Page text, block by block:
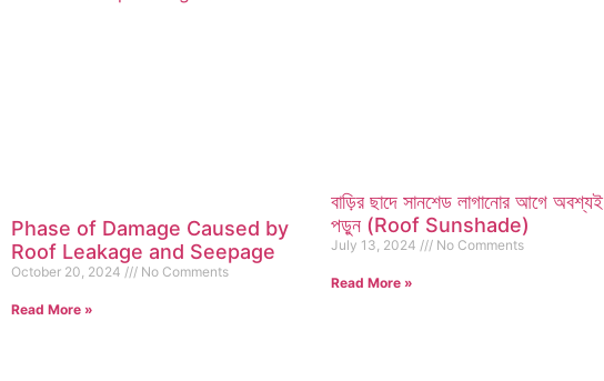
Phase of Damage Caused by
Roof Leakage and Seepage
October 20, 2024 No Comments
Read More »
বাড়ির ছাদে সানশেড লাগানোর আগে অবশ্যই
পড়ুন (Roof Sunshade)
July 13, 2024 No Comments
Read More »